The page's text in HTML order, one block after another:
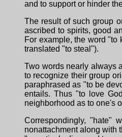
and to support or hinder
The result of such group
ascribed to spirits, good
For example, the word
translated "to steal").
Two words nearly always
to recognize their group
paraphrased as "to be
entails. Thus "to love
neighborhood as to one's
Correspondingly, "hate"
nonattachment along with